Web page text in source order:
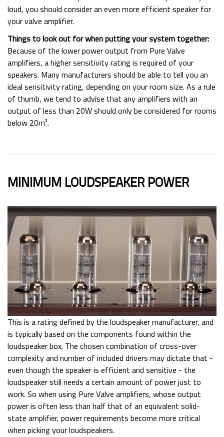
loud, you should consider an even more efficient speaker for
your valve amplifier.
Things to look out for when putting your system together:
Because of the lower power output from Pure Valve
amplifiers, a higher sensitivity rating is required of your
speakers. Many manufacturers should be able to tell you an
ideal sensitivity rating, depending on your room size. As a rule
of thumb, we tend to advise that any amplifiers with an
output of less than 20W should only be considered for rooms
below 20m².
MINIMUM LOUDSPEAKER POWER
This is a rating defined by the loudspeaker manufacturer, and
is typically based on the components found within the
loudspeaker box. The chosen combination of cross-over
complexity and number of included drivers may dictate that -
even though the speaker is efficient and sensitive - the
loudspeaker still needs a certain amount of power just to
work. So when using Pure Valve amplifiers, whose output
power is often less than half that of an equivalent solid-
state amplifier, power requirements become more critical
when picking your loudspeakers.